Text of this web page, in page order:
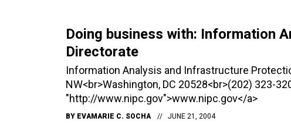
Doing business with: Information
Directorate
Information Analysis and Infrastructure
NW<br>Washington, DC 20528<br>(202) 323-
"http://www.nipc.gov">www.nipc.gov</a>
BY EVAMARIE C. SOCHA JUNE 21, 2004